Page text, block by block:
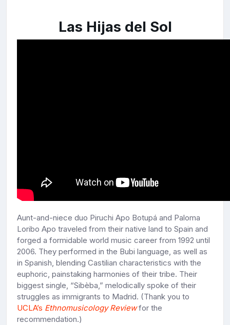
Las Hijas del Sol
Aunt-and-niece duo Piruchi Apo Botupá and Paloma
Loribo Apo traveled from their native land to Spain and
forged a formidable world music career from 1992 until
2006. They performed in the Bubi language, as well as
in Spanish, blending Castilian characteristics with the
euphoric, painstaking harmonies of their tribe. Their
biggest single, “Sibèba,” melodically spoke of their
struggles as immigrants to Madrid. (Thank you to
UCLA’s Ethnomusicology Reviewfor the
recommendation.)